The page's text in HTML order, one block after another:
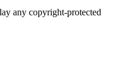
any copyright-protected